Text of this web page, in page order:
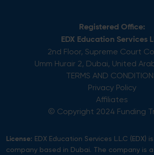
Registered Office:
EDX Education Services
2nd Floor, Supreme Court
Umm Hurair 2, Dubai, United
TERMS AND
Privacy Policy
Affiliates
© Copyright 2024 Funding
License: EDX Education Services L.L.C (EDX)
company based in Dubai. The company is